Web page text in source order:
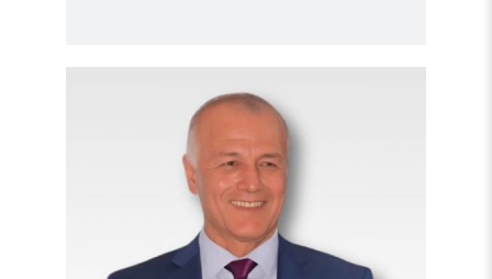
article
"Uzbekistan:
Diplomat
Kadyr
Yusupov
has
passed
away"